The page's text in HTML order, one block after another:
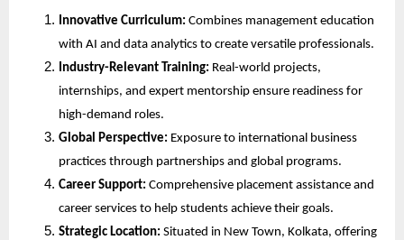
Innovative Curriculum: Combines management education
with AI and data analytics to create versatile professionals.
Industry-Relevant Training: Real-world projects,
internships, and expert mentorship ensure readiness for
high-demand roles.
Global Perspective: Exposure to international business
practices through partnerships and global programs.
Career Support: Comprehensive placement assistance and
career services to help students achieve their goals.
Strategic Location: Situated in New Town, Kolkata, offering